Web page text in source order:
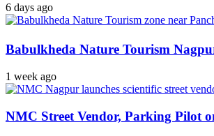
6 days ago
Babulkheda Nature Tourism
1 week ago
NMC Street Vendor, Parking Pilot